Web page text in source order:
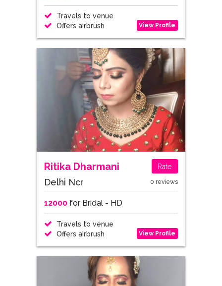
Travels to venue
Offers airbrush
View Profile
Ritika Dharmani Rate
Delhi Ncr 0 reviews
12000for Bridal - HD
Travels to venue
Offers airbrush
View Profile